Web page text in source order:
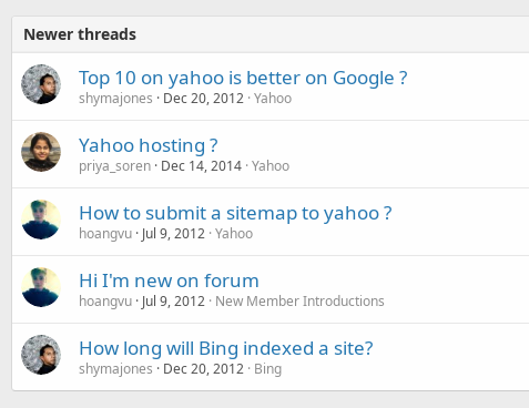
Newer threads
Top 10 on yahoo is better on Google ?
shymajones Dec 20, 2012 Yahoo
Yahoo hosting ?
priya_soren Dec 14, 2014 Yahoo
How to submit a sitemap to yahoo ?
hoangvu Jul 9, 2012 Yahoo
Hi I'm new on forum
hoangvu Jul 9, 2012 New Member Introductions
How long will Bing indexed a site?
shymajones Dec 20, 2012 Bing